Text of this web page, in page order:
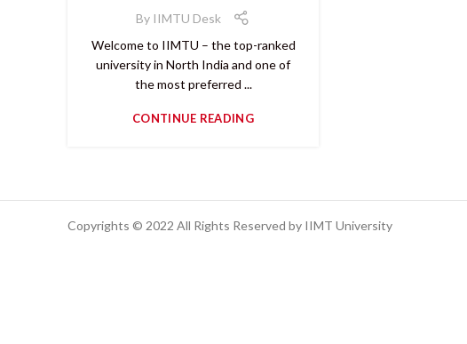
By IIMTU Desk
Welcome to IIMTU – the top-ranked
university in North India and one of
the most preferred ...
CONTINUE READING
Copyrights © 2022 All Rights Reserved by IIMT University